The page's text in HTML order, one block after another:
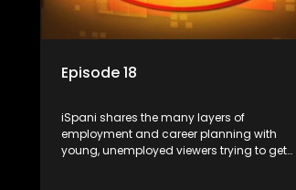
more than 'just a job'.
Episode 18
iSpani shares the many layers of
employment and career planning with
young, unemployed viewers trying to get